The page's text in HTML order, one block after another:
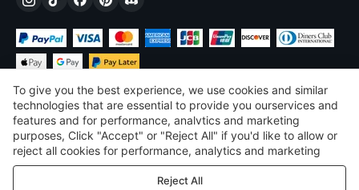
$USD United States
©2026 Voghion
Terms & Conditions
To give you the best experience, we use cookies and similar
technologies that are essential to provide you ourservices and
features and for performance, analvtics and marketing
purposes, Click "Accept" or "Reject All" if you'd like to allow or
reject all cookies for performance, analytics and marketing
purposes. For more details, see ourPrivacy & cookie policy
Reject All